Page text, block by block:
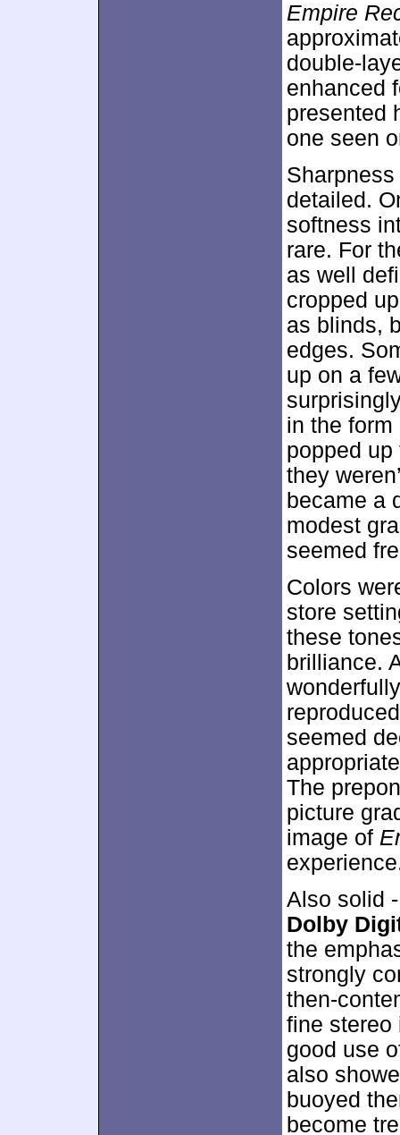
Empire
double-
enhanced
presented
one seen
detailed.
softness
rare. For
as well
cropped
as blinds,
edges.
up on a
in the
popped
they
became a
modest
seemed
Colors
store
these
brilliance.
seemed
The
picture
image of
Also solid
Dolby
the
strongly
then-
fine stereo
good use
also
buoyed
become